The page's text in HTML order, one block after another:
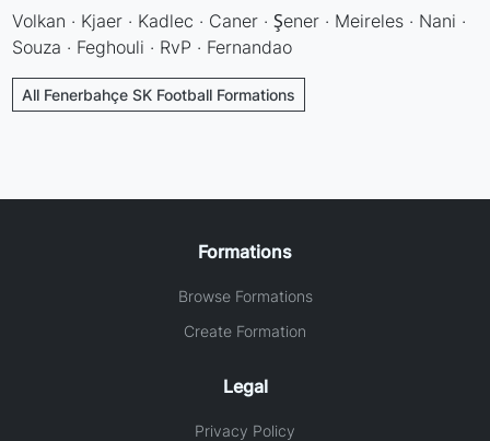
Volkan · Kjaer · Kadlec · Caner · Şener · Meireles · Nani ·
Souza · Feghouli · RvP · Fernandao
All Fenerbahçe SK Football Formations
Formations
Browse Formations
Create Formation
Legal
Privacy Policy